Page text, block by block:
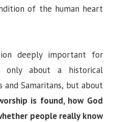
of the human heart
deeply important for
about a historical
Samaritans, but about
is found, how God
people really know